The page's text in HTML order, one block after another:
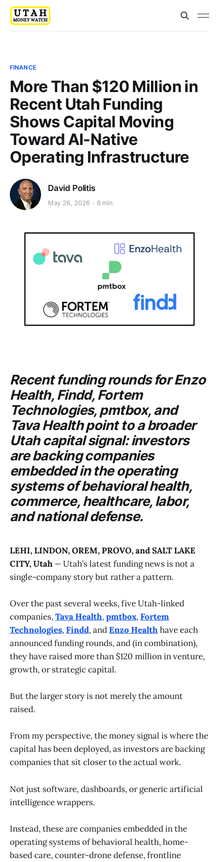
FINANCE
More Than $120 Million in
Recent Utah Funding
Shows Capital Moving
Toward AI-Native
Operating Infrastructure
David Politis
May 26, 2026 8 min
Recent funding rounds forEnzo
Health,Findd,Fortem
Technologies,pmtbox, and
Tava Healthpoint to a broader
Utah capital signal: investors
are backing companies
embedded in the operating
systems of behavioral health,
commerce, healthcare, labor,
and national defense.
LEHI, LINDON, OREM, PROVO, and SALT LAKE
CITY, Utah — Utah’s latest funding news is not a
single-company story but rather a pattern.
Over the past several weeks, five Utah-linked
companies,Tava Health,pmtbox,Fortem
Technologies,Findd, andEnzo Healthhave each
announced funding rounds, and (in combination),
they have raised more than $120 million in venture,
growth, or strategic capital.
But the larger story is not merely the amount
raised.
From my perspective, the money signal is where the
capital has been deployed, as investors are backing
companies that sit closer to the actual work.
Not just software, dashboards, or generic artificial
intelligence wrappers.
Instead, these are companies embedded in the
operating systems of behavioral health, home-
based care, counter-drone defense, frontline